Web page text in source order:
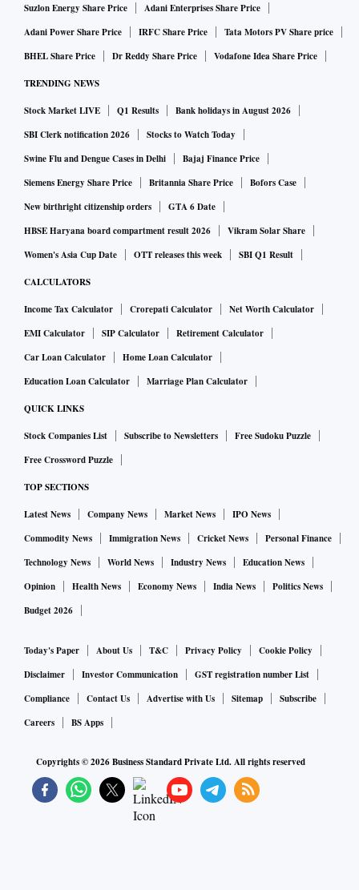
Suzlon Energy Share Price
Adani Enterprises Share Price
Adani Power Share Price
IRFC Share Price
Tata Motors PV Share price
BHEL Share Price
Dr Reddy Share Price Vodafone Idea Share Price
TRENDING NEWS
Stock Market LIVE Q1 Results
Bank holidays in August 2026
SBI Clerk notification 2026
Stocks to Watch Today
Swine Flu and Dengue Cases in Delhi
Bajaj Finance Price
Siemens Energy Share Price
Britannia Share Price
Bofors Case
New birthright citizenship orders
GTA 6 Date
HBSE Haryana board compartment result 2026
Vikram Solar Share
Women's Asia Cup Date
OTT releases this week SBI Q1 Result
CALCULATORS
Income Tax Calculator Crorepati Calculator
Net Worth Calculator
EMI Calculator
SIP Calculator
Retirement Calculator
Car Loan Calculator
Home Loan Calculator
Education Loan Calculator
Marriage Plan Calculator
QUICK LINKS
Stock Companies List Subscribe to Newsletters
Free Sudoku Puzzle
Free Crossword Puzzle
TOP SECTIONS
Latest News Company News Market News
IPO News
Commodity News
Immigration News Cricket News
Personal Finance
Technology News
World News Industry News
Education News
Opinion
Health News Economy News India News
Politics News
Budget 2026
Today's Paper About Us T&C Privacy Policy
Cookie Policy
Disclaimer
Investor Communication
GST registration number List
Compliance
Contact Us Advertise with Us Sitemap
Subscribe
Careers
BS Apps
Copyrights ©2026Business Standard Private Ltd. All rights reserved